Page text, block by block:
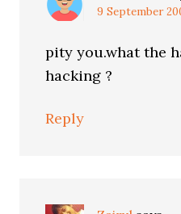
9 September
pity you.what the
hacking ?
Reply